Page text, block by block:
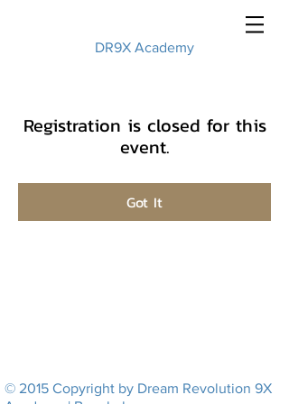
DR9X Academy
Registration is closed for this
event.
Got It
© 2015 Copyright by Dream Revolution 9X